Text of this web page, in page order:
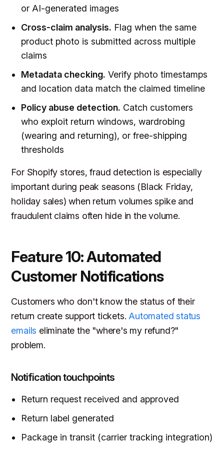
or AI-generated images
Cross-claim analysis. Flag when the same
product photo is submitted across multiple
claims
Metadata checking. Verify photo timestamps
and location data match the claimed timeline
Policy abuse detection. Catch customers
who exploit return windows, wardrobing
(wearing and returning), or free-shipping
thresholds
For Shopify stores, fraud detection is especially
important during peak seasons (Black Friday,
holiday sales) when return volumes spike and
fraudulent claims often hide in the volume.
Feature 10: Automated
Customer Notifications
Customers who don't know the status of their
return create support tickets. Automated status
emails eliminate the "where's my refund?"
problem.
Notification touchpoints
Return request received and approved
Return label generated
Package in transit (carrier tracking integration)